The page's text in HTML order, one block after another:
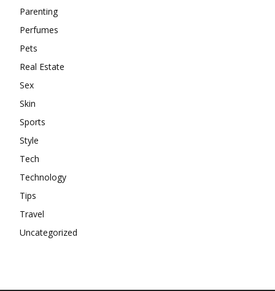
Parenting
Perfumes
Pets
Real Estate
Sex
Skin
Sports
Style
Tech
Technology
Tips
Travel
Uncategorized